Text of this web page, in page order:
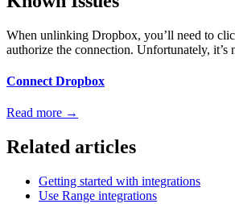
When unlinking Dropbox, you’ll need to
authorize the connection. Unfortunately,
Connect Dropbox
Read more →
Related articles
Getting started with integrations
Use Range integrations